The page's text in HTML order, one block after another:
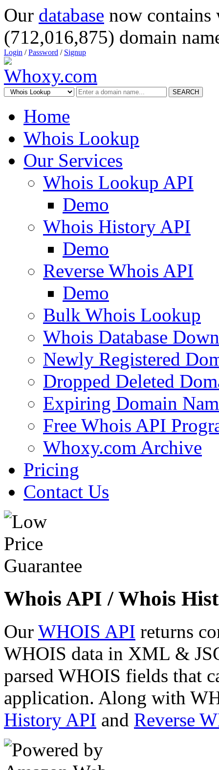
Our database now
(712,016,875) domain
Login /Password / Signup
SEARCH
Home
Whois Lookup
Our Services
Whois Lookup API
Demo
Whois History API
Demo
Reverse Whois API
Demo
Bulk Whois Lookup
Whois Database
Newly Registered
Dropped Deleted
Expiring Domain
Free Whois API
Whoxy.com Archive
Pricing
Contact Us
Whois API / Whois
Our WHOIS API returns
WHOIS data in XML &
parsed WHOIS fields that
application. Along with
History API and Reverse